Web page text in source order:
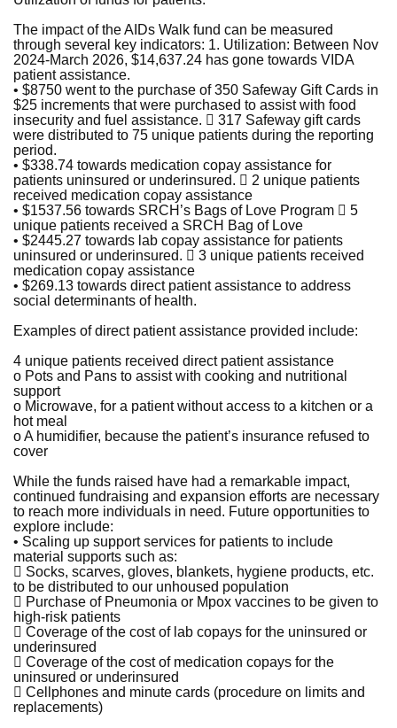
The impact of the AIDs Walk fund can be measured
through several key indicators: 1. Utilization: Between Nov
2024-March 2026, $14,637.24 has gone towards VIDA
patient assistance.
• $8750 went to the purchase of 350 Safeway Gift Cards in
$25 increments that were purchased to assist with food
insecurity and fuel assistance.  317 Safeway gift cards
were distributed to 75 unique patients during the reporting
period.
• $338.74 towards medication copay assistance for
patients uninsured or underinsured.  2 unique patients
received medication copay assistance
• $1537.56 towards SRCH’s Bags of Love Program  5
unique patients received a SRCH Bag of Love
• $2445.27 towards lab copay assistance for patients
uninsured or underinsured.  3 unique patients received
medication copay assistance
• $269.13 towards direct patient assistance to address
social determinants of health.
Examples of direct patient assistance provided include:
4 unique patients received direct patient assistance
o Pots and Pans to assist with cooking and nutritional
support
o Microwave, for a patient without access to a kitchen or a
hot meal
o A humidifier, because the patient’s insurance refused to
cover
While the funds raised have had a remarkable impact,
continued fundraising and expansion efforts are necessary
to reach more individuals in need. Future opportunities to
explore include:
• Scaling up support services for patients to include
material supports such as:
 Socks, scarves, gloves, blankets, hygiene products, etc.
to be distributed to our unhoused population
 Purchase of Pneumonia or Mpox vaccines to be given to
high-risk patients
 Coverage of the cost of lab copays for the uninsured or
underinsured
 Coverage of the cost of medication copays for the
uninsured or underinsured
 Cellphones and minute cards (procedure on limits and
replacements)